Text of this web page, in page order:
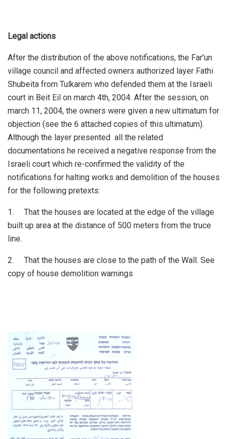
Legal actions
After the distribution of the above notifications, the Far'un
village council and affected owners authorized layer Fathi
Shubeita from Tulkarem who defended them at the Israeli
court in Beit Eil on march 4th, 2004. After the session, on
march 11, 2004, the owners were given a new ultimatum for
objection (see the 6 attached copies of this ultimatum).
Although the layer presented all the related
documentations he received a negative response from the
Israeli court which re-confirmed the validity of the
notifications for halting works and demolition of the houses
for the following pretexts:
1. That the houses are located at the edge of the village
built up area at the distance of 500 meters from the truce
line.
2. That the houses are close to the path of the Wall. See
copy of house demolition warnings